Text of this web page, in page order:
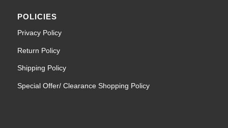
POLICIES
Privacy Policy
Return Policy
Shipping Policy
Special Offer/ Clearance Shopping Policy